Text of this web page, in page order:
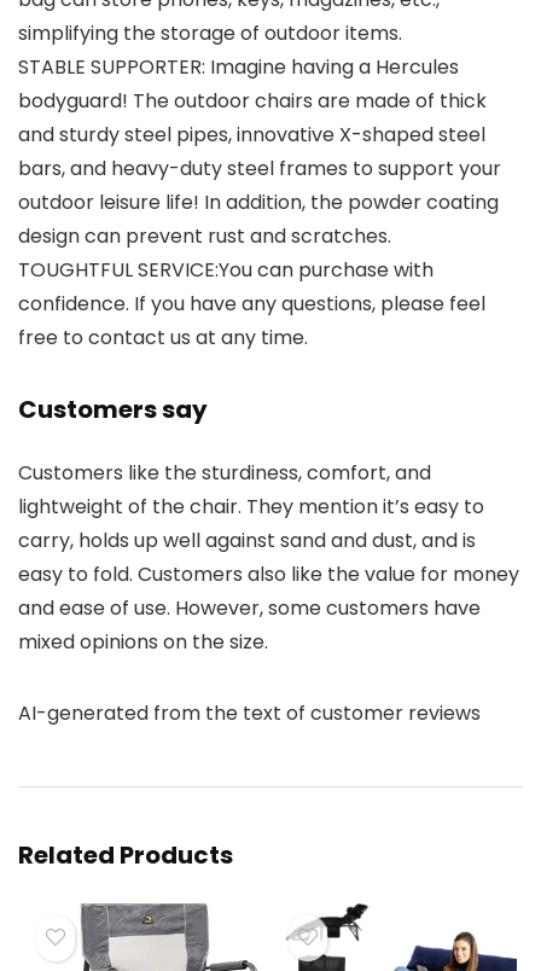
simplifying the storage of outdoor items.
STABLE SUPPORTER: Imagine having a Hercules
bodyguard! The outdoor chairs are made of thick
and sturdy steel pipes, innovative X-shaped steel
bars, and heavy-duty steel frames to support your
outdoor leisure life! In addition, the powder coating
design can prevent rust and scratches.
TOUGHTFUL SERVICE:You can purchase with
confidence. If you have any questions, please feel
free to contact us at any time.
Customers say
Customers like the sturdiness, comfort, and
lightweight of the chair. They mention it’s easy to
carry, holds up well against sand and dust, and is
easy to fold. Customers also like the value for money
and ease of use. However, some customers have
mixed opinions on the size.
AI-generated from the text of customer reviews
Related Products